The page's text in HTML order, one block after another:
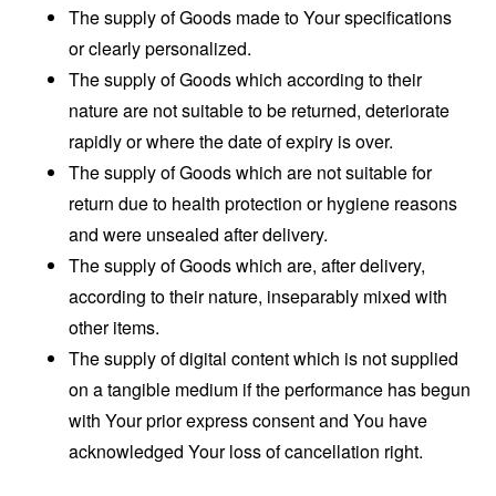
The supply of Goods made to Your specifications
or clearly personalized.
The supply of Goods which according to their
nature are not suitable to be returned, deteriorate
rapidly or where the date of expiry is over.
The supply of Goods which are not suitable for
return due to health protection or hygiene reasons
and were unsealed after delivery.
The supply of Goods which are, after delivery,
according to their nature, inseparably mixed with
other items.
The supply of digital content which is not supplied
on a tangible medium if the performance has begun
with Your prior express consent and You have
acknowledged Your loss of cancellation right.